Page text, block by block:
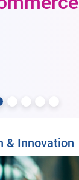
& Innovation